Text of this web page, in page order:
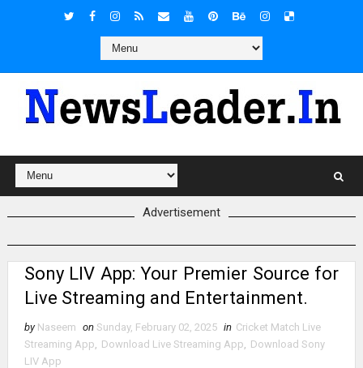
Advertisement
Sony LIV App: Your Premier Source for
Live Streaming and Entertainment.
by Naseem on Sunday, February 02, 2025 in Cricket Match Live
Streaming App, Download Live Streaming App, Download Sony
LIV App